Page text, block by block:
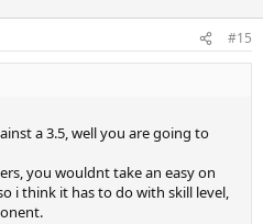
#15
a 3.5, well you are going to
you wouldnt take an easy on
i think it has to do with skill level,